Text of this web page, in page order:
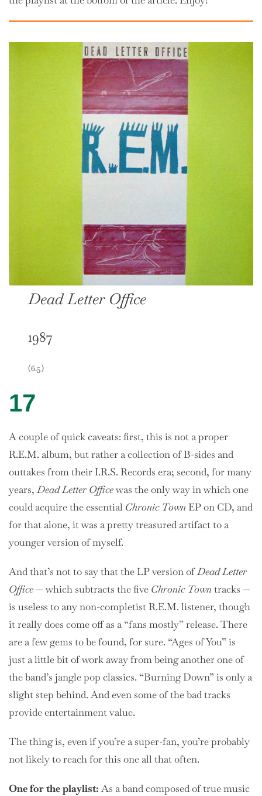
Dead Letter Office
1987
(6.5)
17
A couple of quick caveats: first, this is not a proper
R.E.M. album, but rather a collection of B-sides and
outtakes from their I.R.S. Records era; second, for many
years,Dead Letter Officewas the only way in which one
could acquire the essential Chronic Town EP on CD, and
for that alone, it was a pretty treasured artifact to a
younger version of myself.
And that’s not to say that the LP version ofDead Letter
Office— which subtracts the five Chronic Town tracks —
is useless to any non-completist R.E.M. listener, though
it really does come off as a “fans mostly” release. There
are a few gems to be found, for sure. “Ages of You” is
just a little bit of work away from being another one of
the band’s jangle pop classics. “Burning Down” is only a
slight step behind. And even some of the bad tracks
provide entertainment value.
The thing is, even if you’re a super-fan, you’re probably
not likely to reach for this one all that often.
One for the playlist: As a band composed of true music